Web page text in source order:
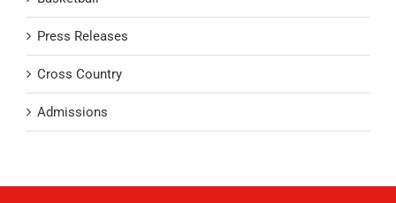
Press Releases
Cross Country
Admissions